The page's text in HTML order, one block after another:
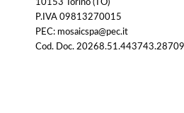
10153 Torino (TO)
P.IVA 09813270015
PEC: mosaicspa@pec.it
Cod. Doc.